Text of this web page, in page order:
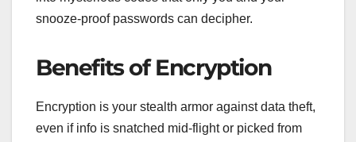
snooze-proof passwords can decipher.
Benefits of Encryption
Encryption is your stealth armor against data theft,
even if info is snatched mid-flight or picked from